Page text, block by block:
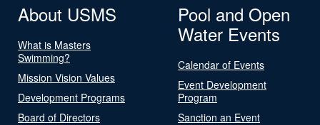
About USMS
What is Masters
Swimming?
Mission Vision Values
Development Programs
Board of Directors
Pool and Open
Water Events
Calendar of Events
Event Development
Program
Sanction an Event